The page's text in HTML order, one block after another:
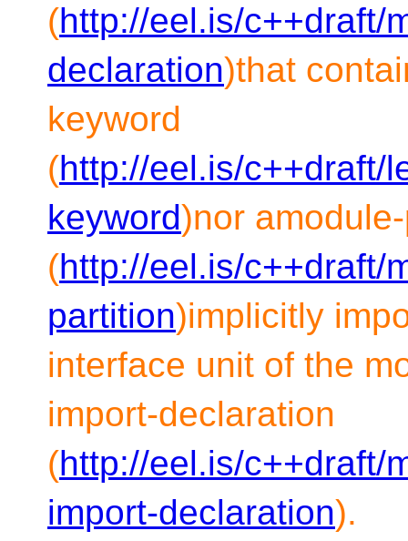
(http://eel.is/c++draft/
declaration)that
keyword
(http://eel.is/c++draft/
keyword)nor
(http://eel.is/c++draft/
partition)implicitly
interface unit of the
import-declaration
(http://eel.is/c++draft/
import-declaration).